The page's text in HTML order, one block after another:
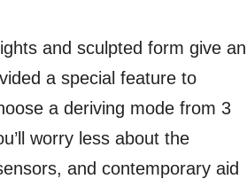
and sculpted form give an
a special feature to
a deriving mode from 3
worry less about the
and contemporary aid